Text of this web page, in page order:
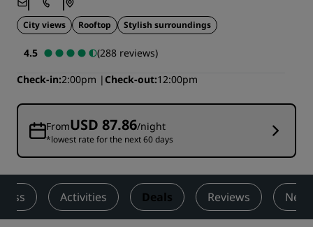
City views Rooftop Stylish surroundings
4.5
(288 reviews)
Check-in 2:00pm Check-out 12:00pm
FromUSD 87.86/night
*lowest rate for the next 60 days
Activities Deals Reviews